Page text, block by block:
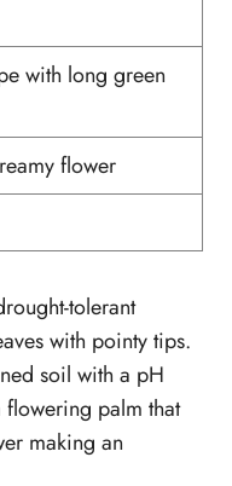
with long green
flower
tolerant
with pointy tips.
soil with a pH
flowering palm that
making an